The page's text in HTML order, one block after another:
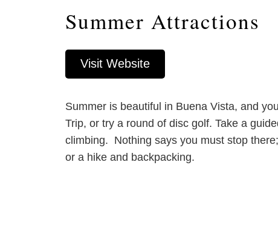
Summer Attractions
Visit Website
Summer is beautiful in Buena Vista, and
Trip, or try a round of disc golf. Take a
climbing. Nothing says you must stop
or a hike and backpacking.